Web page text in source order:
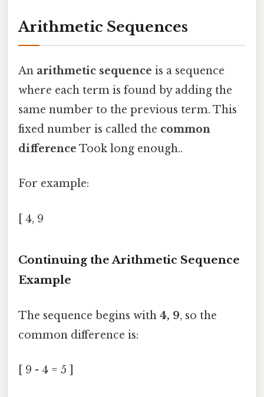
Arithmetic Sequences
An arithmetic sequence is a sequence
where each term is found by adding the
same number to the previous term. This
fixed number is called the common
difference Took long enough..
For example:
[ 4, 9
Continuing the Arithmetic Sequence
Example
The sequence begins with 4, 9, so the
common difference is:
[ 9 - 4 = 5 ]